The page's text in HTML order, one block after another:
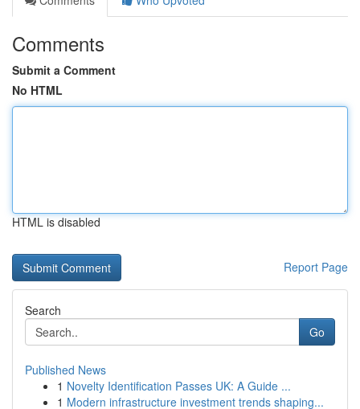
Comments
Submit a Comment
No HTML
HTML is disabled
Report Page
Search
Go
Published News
1 Novelty Identification Passes UK: A Guide ...
1 Modern infrastructure investment trends shaping...